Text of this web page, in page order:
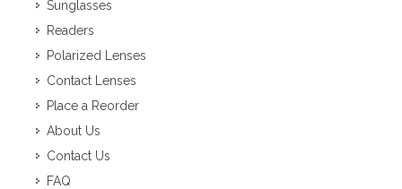
Sunglasses
Readers
Polarized Lenses
Contact Lenses
Place a Reorder
About Us
Contact Us
FAQ